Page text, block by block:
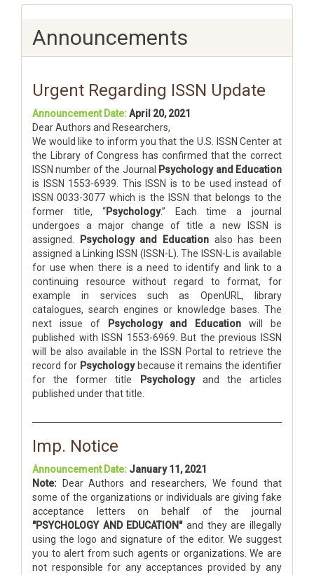
Announcements
Urgent Regarding ISSN Update
Announcement Date:April 20, 2021
Dear Authors and Researchers,
We would like to inform you that the U.S. ISSN Center at
the Library of Congress has confirmed that the correct
ISSN number of the Journal
Psychology and Education
is ISSN 1553-6939. This ISSN is to be used instead of
ISSN 0033-3077 which is the ISSN that belongs to the
former title, “Psychology.” Each time a journal
undergoes a major change of title a new ISSN is
assigned.
Psychology and Education also has been
assigned a Linking ISSN (ISSN-L). The ISSN-L is available
for use when there is a need to identify and link to a
continuing resource without regard to format, for
example in services such as OpenURL, library
catalogues, search engines or knowledge bases. The
next issue of
Psychology and Education will be
published with ISSN 1553-6969. But the previous ISSN
will be also available in the ISSN Portal to retrieve the
record for Psychologybecause it remains the identifier
for the former title
Psychologyand the articles
published under that title.
Imp. Notice
Announcement Date: January 11, 2021
Note: Dear Authors and researchers, We found that
some of the organizations or individuals are giving fake
acceptance letters on behalf of the journal
"PSYCHOLOGY AND EDUCATION"and they are illegally
using the logo and signature of the editor. We suggest
you to alert from such agents or organizations. We are
not responsible for any acceptances provided by any